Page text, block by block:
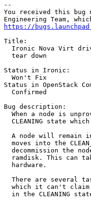
--
You received this bug
https://
Title:
Ironic Nova Virt
  tear down
Status in Ironic:
  Won't Fix
Status in OpenStack
  Confirmed
Bug description:
When a node is
CLEANING state
A node will remain
moves into the
decommission the
ramdisk. This can
  hardware.
There are several
which it can't
in the CLEANING